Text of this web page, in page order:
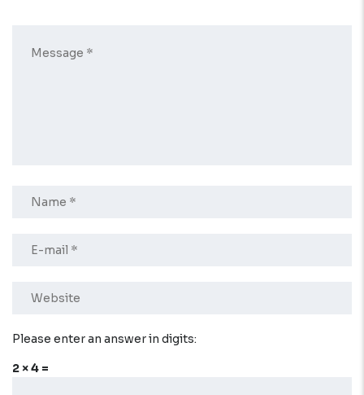
Please enter an answer in digits:
2 × 4 =